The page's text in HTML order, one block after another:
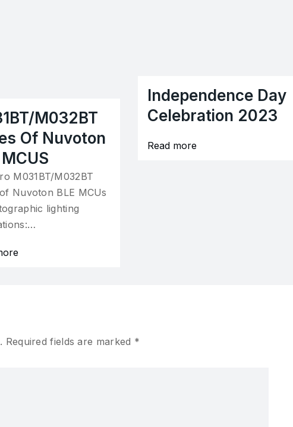
M032BT
Of Nuvoton
M031BT/M032BT
Nuvoton BLE MCUs
lighting
Independence Day
Celebration 2023
Read more
Required fields are marked *